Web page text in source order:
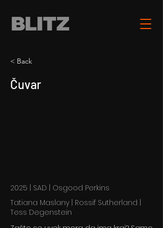
< Back
Čuvar
2025 | SAD | Osgood Perkins
Tatiana Maslany | Rossif Sutherland |
Tess Degenstein